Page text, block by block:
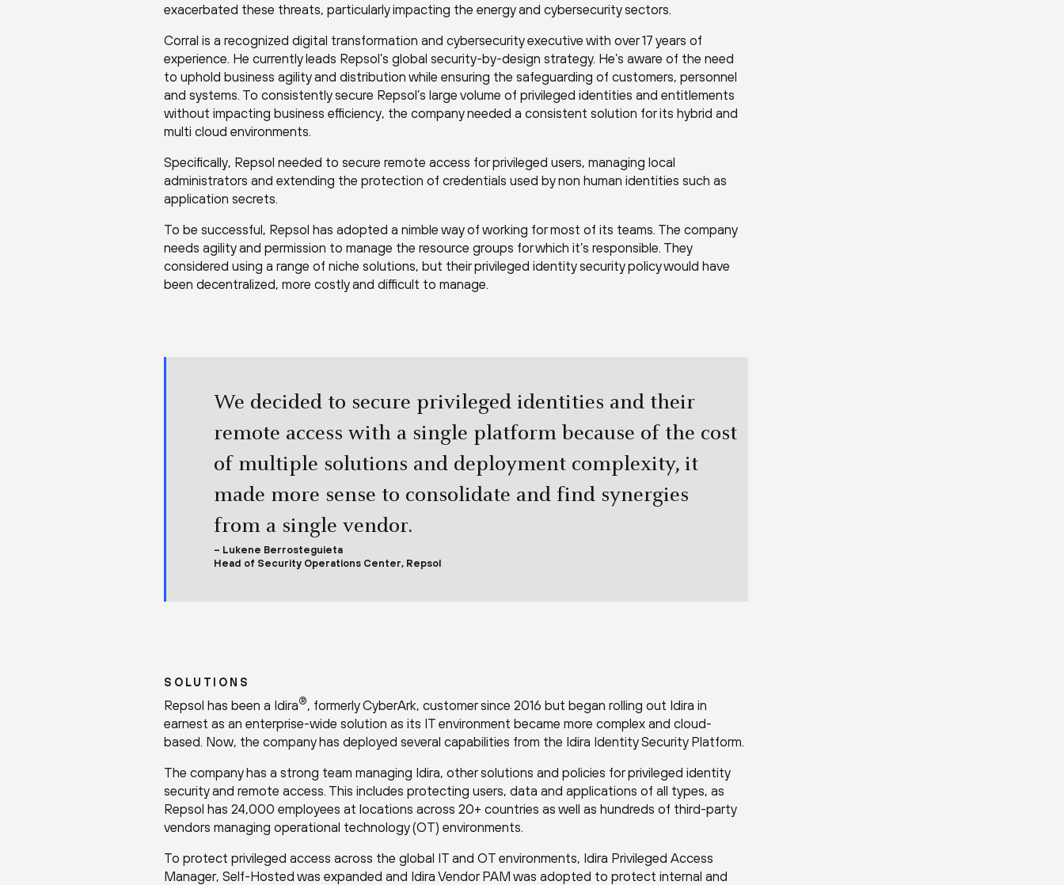
exacerbated these threats, particularly impacting the energy and cybersecurity sectors.
Corral is a recognized digital transformation and cybersecurity executive with over 17 years of
experience. He currently leads Repsol’s global security-by-design strategy. He’s aware of the need
to uphold business agility and distribution while ensuring the safeguarding of customers, personnel
and systems. To consistently secure Repsol’s large volume of privileged identities and entitlements
without impacting business efficiency, the company needed a consistent solution for its hybrid and
multi cloud environments.
Specifically, Repsol needed to secure remote access for privileged users, managing local
administrators and extending the protection of credentials used by non human identities such as
application secrets.
To be successful, Repsol has adopted a nimble way of working for most of its teams. The company
needs agility and permission to manage the resource groups for which it’s responsible. They
considered using a range of niche solutions, but their privileged identity security policy would have
been decentralized, more costly and difficult to manage.
We decided to secure privileged identities and their
remote access with a single platform because of the cost
of multiple solutions and deployment complexity, it
made more sense to consolidate and find synergies
from a single vendor.
– Lukene Berrosteguieta
Head of Security Operations Center, Repsol
SOLUTIONS
Repsol has been a Idira®, formerly CyberArk, customer since 2016 but began rolling out Idira in
earnest as an enterprise-wide solution as its IT environment became more complex and cloud-
based. Now, the company has deployed several capabilities from the Idira Identity Security Platform.
The company has a strong team managing Idira, other solutions and policies for privileged identity
security and remote access. This includes protecting users, data and applications of all types, as
Repsol has 24,000 employees at locations across 20+ countries as well as hundreds of third-party
vendors managing operational technology (OT) environments.
To protect privileged access across the global IT and OT environments, Idira Privileged Access
Manager, Self-Hosted was expanded and Idira Vendor PAM was adopted to protect internal and